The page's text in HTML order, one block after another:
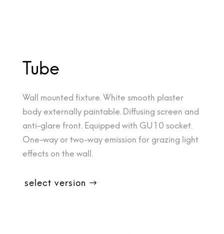
Tube
Wall mounted fixture. White smooth plaster
body externally paintable. Diffusing screen and
anti-glare front. Equipped with GU10 socket.
One-way or two-way emission for grazing light
effects on the wall.
select version